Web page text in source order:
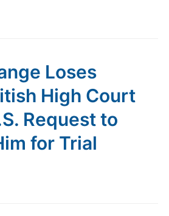
Loses
High Court
Request to
for Trial